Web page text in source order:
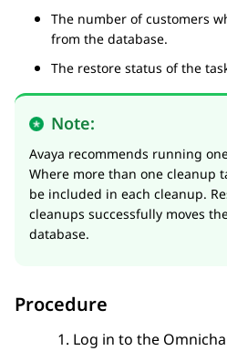
The number of customers
from the database.
The restore status of the
Note:
Avaya recommends running
Where more than one cleanup
be included in each cleanup.
cleanups successfully moves
database.
Procedure
Log in to the